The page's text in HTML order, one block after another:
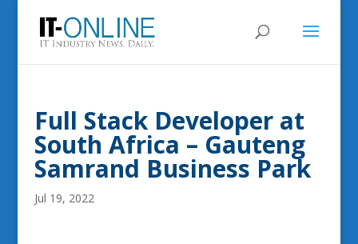
Full Stack Developer at
South Africa – Gauteng
Samrand Business Park
Jul 19, 2022